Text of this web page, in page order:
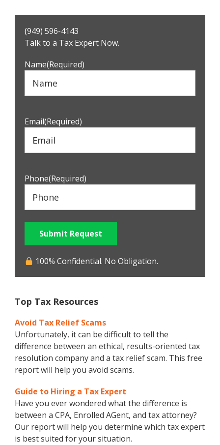
Sidebar
(949) 596-4143
Talk to a Tax Expert Now.
Name(Required)
Email(Required)
Phone(Required)
Submit Request
100% Confidential. No Obligation.
Top Tax Resources
Avoid Tax Relief Scams
Unfortunately, it can be difficult to tell the
difference between an ethical, results-oriented tax
resolution company and a tax relief scam. This free
report will help you avoid scams.
Guide to Hiring a Tax Expert
Have you ever wondered what the difference is
between a CPA, Enrolled AGent, and tax attorney?
Our report will help you determine which tax expert
is best suited for your situation.